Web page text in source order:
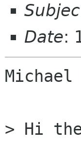
Date:
Michael
> Hi